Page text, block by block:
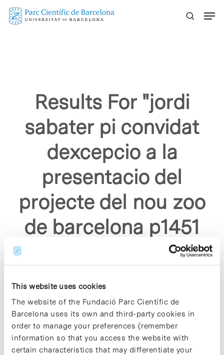
This website uses cookies
The website of the Fundació Parc Científic de
Barcelona uses its own and third-party cookies in
order to manage your preferences (remember
information so that you access the website with
certain characteristics that may differentiate your
Skip
Results For "jordi
sabater pi convidat
dexcepcio a la
presentacio del
projecte del nou zoo
de barcelona p1451
Sorry, no results were found.
Please try again with different keywords.